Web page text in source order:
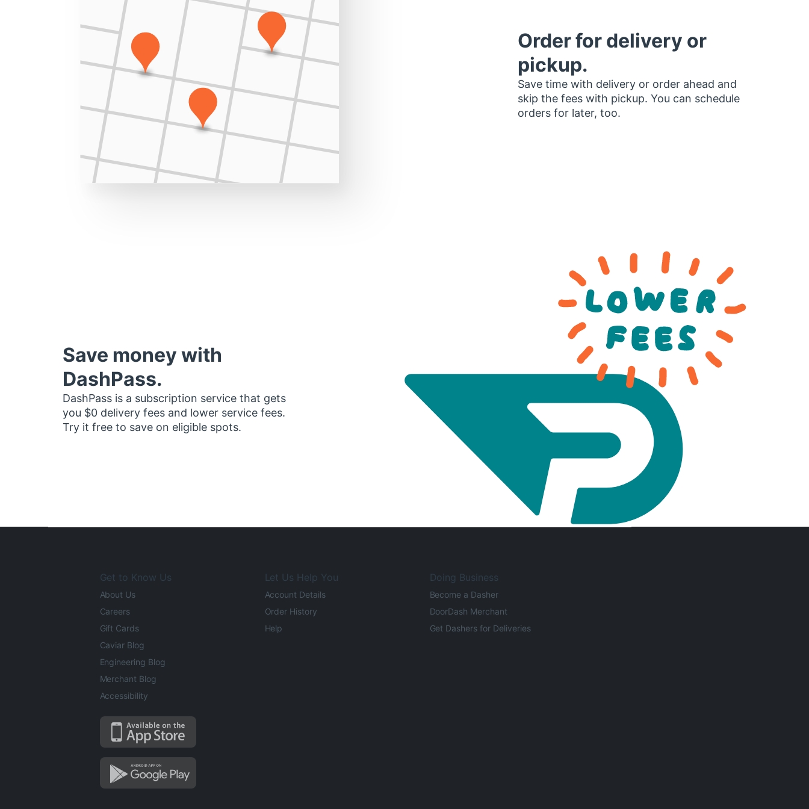
Order for delivery or
pickup.
Save time with delivery or order ahead and
skip the fees with pickup. You can schedule
orders for later, too.
Save money with
DashPass.
DashPass is a subscription service that gets
you $0 delivery fees and lower service fees.
Try it free to save on eligible spots.
Get to Know Us
About Us
Careers
Gift Cards
Caviar Blog
Engineering Blog
Merchant Blog
Accessibility
Let Us Help You
Account Details
Order History
Help
Doing Business
Become a Dasher
DoorDash Merchant
Get Dashers for Deliveries